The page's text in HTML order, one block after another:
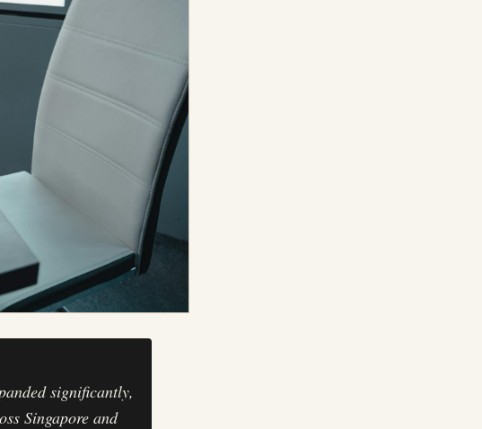
significantly,
Singapore and